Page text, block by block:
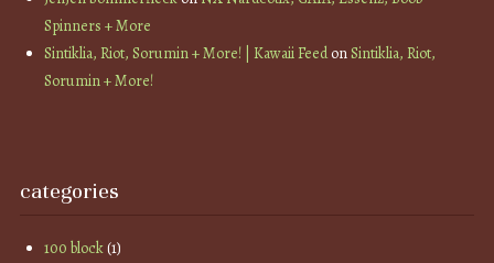
Spinners + More
Sintiklia, Riot, Sorumin + More! | Kawaii FeedonSintiklia, Riot,
Sorumin + More!
categories
100 block(1)